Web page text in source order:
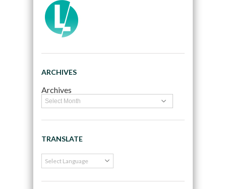
ARCHIVES
Archives
TRANSLATE